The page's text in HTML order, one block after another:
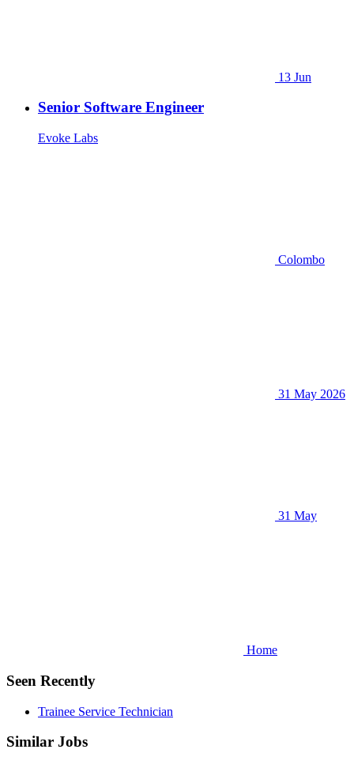
13 Jun
Senior Software Engineer
Evoke Labs
Colombo
31 May 2026
31 May
Home
Seen Recently
Trainee Service Technician
Similar Jobs